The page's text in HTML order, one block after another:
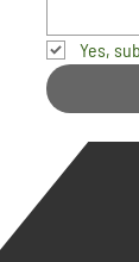
Yes,